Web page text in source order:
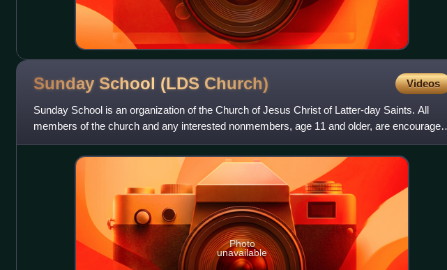
Sunday School (LDS Church) Videos
Sunday School is an organization of the Church of Jesus Christ of Latter-day Saints. All
members of the church and any interested nonmembers, age 11 and older, are encouraged
to participate in Sunday
Photo
unavailable